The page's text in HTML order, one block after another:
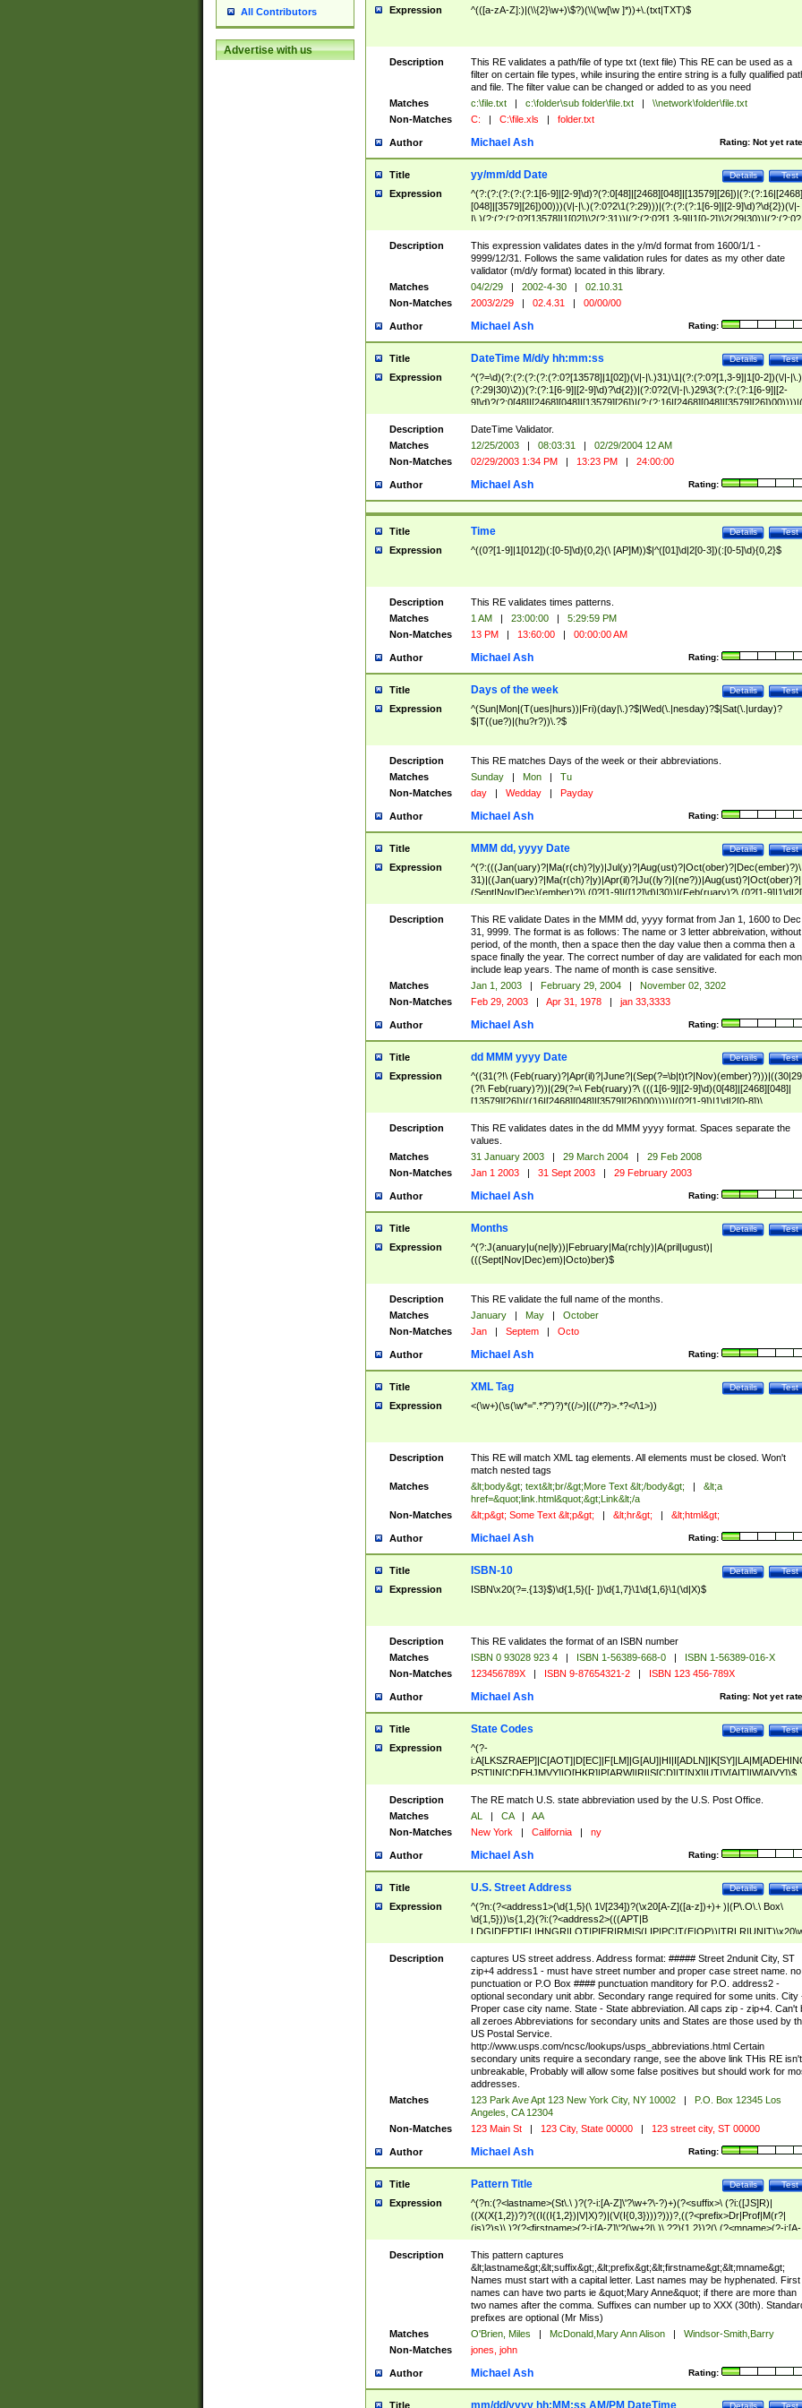
All Contributors
Advertise with us
Expression ^(([a-zA-Z]:)|(\\{2}\w+)\$?)(\\(\w[\w ]*))+\.(txt|TXT)$
Description
This RE validates a path/file of type txt (text file) This RE can be used as a
filter on certain file types, while insuring the entire string is a fully qualified
and file. The filter value can be changed or added to as you need
Matches
c:\file.txt | c:\folder\sub folder\file.txt |
\\network\folder\file.txt
Non-Matches
C: | C:\file.xls | folder.txt
Author Rating: Not yet
Michael Ash
Title Test
Details
yy/mm/dd Date
Expression
^(?:(?:(?:(?:(?:1[6-9]|[2-9]\d)?(?:0[48]|[2468][048]|[13579][26])|(?:(?:16|[2468]
[048]|[3579][26])00)))(\/|-|\.)(?:0?2\1(?:29)))|(?:(?:(?:1[6-9]|[2-9]\d)?\d{2})(\/|-
|\.)(?:(?:(?:0?[13578]|1[02])\2(?:31))|(?:(?:0?[1,3-9]|1[0-2])\2(29|30))|(?:(?:0?
[1-9])|(?:1[0-2]))\2(?:0?[1-9]|1\d|2[0-8]))))$
Description
This expression validates dates in the y/m/d format from 1600/1/1 -
9999/12/31. Follows the same validation rules for dates as my other date
validator (m/d/y format) located in this library.
Matches
04/2/29 | 2002-4-30 |
02.10.31
Non-Matches
2003/2/29 | 02.4.31 | 00/00/00
Author Rating:
Michael Ash
Title Test
Details
DateTime M/d/y hh:mm:ss
Expression
^(?=\d)(?:(?:(?:(?:(?:0?[13578]|1[02])(\/|-|\.)31)\1|(?:(?:0?[1,3-9]|1[0-2])(\/|-|\.)
(?:29|30)\2))(?:(?:1[6-9]|[2-9]\d)?\d{2})|(?:0?2(\/|-|\.)29\3(?:(?:(?:1[6-9]|[2-
(?:0?[1-9])|(?:1[0-2]))(\/|-|\.)(?:0?[1-9]|1\d|2[0-8])\4(?:(?:1[6-9]|[2-9]\d)?\d{2}))
($|\ (?=\d)))?(((0?[1-9]|1[012])(:[0-5]\d){0,2}(\ [AP]M))|([01]\d|2[0-3])(:[0-5]\d)
{1,2})?$
Description
DateTime Validator.
Matches
12/25/2003 | 08:03:31 |
02/29/2004 12 AM
Non-Matches
02/29/2003 1:34 PM | 13:23 PM | 24:00:00
Author Rating:
Michael Ash
Title Test
Details
Time
Expression ^((0?[1-9]|1[012])(:[0-5]\d){0,2}(\ [AP]M))$|^([01]\d|2[0-3])(:[0-5]\d){0,2}$
Description
This RE validates times patterns.
Matches
1 AM | 23:00:00 |
5:29:59 PM
Non-Matches
13 PM | 13:60:00 | 00:00:00 AM
Author Rating:
Michael Ash
Title Test
Details
Days of the week
Expression
^(Sun|Mon|(T(ues|hurs))|Fri)(day|\.)?$|Wed(\.|nesday)?$|Sat(\.|urday)?
$|T((ue?)|(hu?r?))\.?$
Description
This RE matches Days of the week or their abbreviations.
Matches
Sunday | Mon |
Tu
Non-Matches
day | Wedday | Payday
Author Rating:
Michael Ash
Title Test
Details
MMM dd, yyyy Date
Expression
^(?:(((Jan(uary)?|Ma(r(ch)?|y)|Jul(y)?|Aug(ust)?|Oct(ober)?|Dec(ember)?)\
31)|((Jan(uary)?|Ma(r(ch)?|y)|Apr(il)?|Ju((ly?)|(ne?))|Aug(ust)?|Oct(ober)?|
(Sept|Nov|Dec)(ember)?)\ (0?[1-9]|([12]\d)|30))|(Feb(ruary)?\ (0?[1-
8]|(29(?=,\ ((1[6-9]|[2-9]\d)(0[48]|[2468][048]|[13579][26])|((16|[2468][048]|
[3579][26])00)))))))\,\ ((1[6-9]|[2-9]\d)\d{2}))
Description
This RE validate Dates in the MMM dd, yyyy format from Jan 1, 1600 to Dec
31, 9999. The format is as follows: The name or 3 letter abbreivation,
period, of the month, then a space then the day value then a comma then a
space finally the year. The correct number of day are validated for each
include leap years. The name of month is case sensitive.
Matches
Jan 1, 2003 | February 29, 2004 |
November 02, 3202
Non-Matches
Feb 29, 2003 | Apr 31, 1978 | jan 33,3333
Author Rating:
Michael Ash
Title Test
Details
dd MMM yyyy Date
Expression
^((31(?!\
(?!\ Feb(ruary)?))|(29(?=\ Feb(ruary)?\ (((1[6-9]|[2-9]\d)(0[48]|[2468][048]|
[13579][26])|((16|[2468][048]|[3579][26])00)))))|(0?[1-9])|1\d|2[0-8])\
(Jan(uary)?|Feb(ruary)?|Ma(r(ch)?|y)|Apr(il)?|Ju((ly?)|(ne?))|Aug(ust)?
|Oct(ober)?|(Sep(?=\b|t)t?|Nov|Dec)(ember)?)\ ((1[6-9]|[2-9]\d)\d{2})$
Description
This RE validates dates in the dd MMM yyyy format. Spaces separate the
values.
Matches
31 January 2003 | 29 March 2004 |
29 Feb 2008
Non-Matches
Jan 1 2003 | 31 Sept 2003 | 29 February 2003
Author Rating:
Michael Ash
Title Test
Details
Months
Expression
^(?:J(anuary|u(ne|ly))|February|Ma(rch|y)|A(pril|ugust)|
(((Sept|Nov|Dec)em)|Octo)ber)$
Description
This RE validate the full name of the months.
Matches
January | May |
October
Non-Matches
Jan | Septem | Octo
Author Rating:
Michael Ash
Title Test
Details
XML Tag
Expression <(\w+)(\s(\w*=".*?")?)*((/>)|((/*?)>.*?</\1>))
Description
This RE will match XML tag elements. All elements must be closed. Won't
match nested tags
Matches
&lt;body&gt; text&lt;br/&gt;More Text &lt;/body&gt; |
&lt;a
href=&quot;link.html&quot;&gt;Link&lt;/a
Non-Matches
&lt;p&gt; Some Text &lt;p&gt; | &lt;hr&gt; | &lt;html&gt;
Author Rating:
Michael Ash
Title Test
Details
ISBN-10
Expression ISBN\x20(?=.{13}$)\d{1,5}([- ])\d{1,7}\1\d{1,6}\1(\d|X)$
Description
This RE validates the format of an ISBN number
Matches
ISBN 0 93028 923 4 | ISBN 1-56389-668-0 |
ISBN 1-56389-016-X
Non-Matches
123456789X | ISBN 9-87654321-2 | ISBN 123 456-789X
Author Rating: Not yet
Michael Ash
Title Test
Details
State Codes
Expression
^(?-
PST]|N[CDEHJMVY]|O[HKR]|P[ARW]|RI|S[CD]|T[NX]|UT|V[AIT]|W[AIVY])$
Description
The RE match U.S. state abbreviation used by the U.S. Post Office.
Matches
AL | CA |
AA
Non-Matches
New York | California | ny
Author Rating:
Michael Ash
Title Test
Details
U.S. Street Address
Expression
^(?n:(?<address1>(\d{1,5}(\ 1\/[234])?(\x20[A-Z]([a-z])+)+ )|(P\.O\.\ Box\
\d{1,5}))\s{1,2}(?i:(?<address2>(((APT|B
<city>[A-Z]([a-z])+(\.?)(\x20[A-Z]([a-z])+){0,2})\, \x20(?
<state>A[LKSZRAP]|C[AOT]|D[EC]|F[LM]|G[AU]|HI|I[ADL
N]|K[SY]|LA|M[ADEHINOPST]|N[CDEHJMVY]|O[HKR]|P[ARW]|RI|S[CD]
|T[NX]|UT|V[AIT]|W[AIVY])\x20(?<zipcode>(?!0{5})\d{5}(-\d {4})?))$
Description
captures US street address. Address format: ##### Street 2ndunit City, ST
zip+4 address1 - must have street number and proper case street name. no
punctuation or P.O Box #### punctuation manditory for P.O. address2 -
optional secondary unit abbr. Secondary range required for some units. City
Proper case city name. State - State abbreviation. All caps zip - zip+4. Can't
all zeroes Abbreviations for secondary units and States are those used by
US Postal Service.
http://www.usps.com/ncsc/lookups/usps_abbreviations.html Certain
secondary units require a secondary range, see the above link THis RE isn't
unbreakable, Probably will allow some false positives but should work for
addresses.
Matches
123 Park Ave Apt 123 New York City, NY 10002 |
P.O. Box 12345 Los
Angeles, CA 12304
Non-Matches
123 Main St | 123 City, State 00000 | 123 street city, ST 00000
Author Rating:
Michael Ash
Title Test
Details
Pattern Title
Expression
^(?n:(?<lastname>(St\.\ )?(?-i:[A-Z]\'?\w+?\-?)+)(?<suffix>\ (?i:([JS]R)|
((X(X{1,2})?)?((I((I{1,2})|V|X)?)|(V(I{0,3})))?)))?,((?<prefix>Dr|Prof|M(r?|
(is)?)s)\ )?(?<firstname>(?-i:[A-Z]\'?(\w+?|\.)\ ??){1,2})?(\ (?<mname>(?-i:[A-
Z])(\'?\w+?|\.))){0,2})$
Description
This pattern captures
&lt;lastname&gt;&lt;suffix&gt;,&lt;prefix&gt;&lt;firstname&gt;&lt;mname&gt;
Names must start with a capital letter. Last names may be hyphenated. First
names can have two parts ie &quot;Mary Anne&quot; if there are more than
two names after the comma. Suffixes can number up to XXX (30th).
prefixes are optional (Mr Miss)
Matches
O'Brien, Miles | McDonald,Mary Ann Alison |
Windsor-Smith,Barry
Non-Matches
jones, john
Author Rating:
Michael Ash
Title Test
Details
mm/dd/yyyy hh:MM:ss AM/PM DateTime